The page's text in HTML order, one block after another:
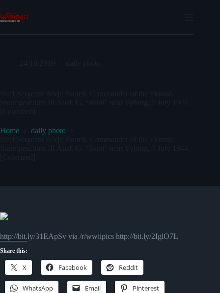
to
content
Home
daily photo
http://bit.ly/31EApSv via /r/wwiipics http://bit.ly/2IglO7L
Share this:
X Facebook Reddit
WhatsApp Email Pinterest